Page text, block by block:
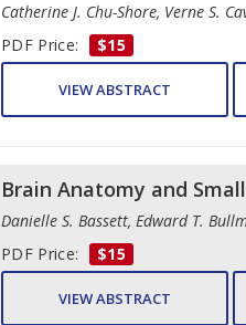
Catherine J. Chu-Shore, Verne S.
PDF Price:
$15
VIEW ABSTRACT
Brain Anatomy and
Danielle S. Bassett, Edward T.
PDF Price:
$15
VIEW ABSTRACT